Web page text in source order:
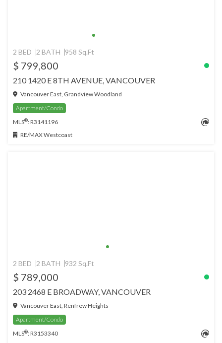
2 BED 2 BATH 958 Sq.Ft
$ 799,800
210 1420 E 8TH AVENUE, VANCOUVER
Vancouver East, Grandview Woodland
Apartment/Condo
MLS®: R3141196
RE/MAX Westcoast
2 BED 2 BATH 932 Sq.Ft
$ 789,000
203 2468 E BROADWAY, VANCOUVER
Vancouver East, Renfrew Heights
Apartment/Condo
MLS®: R3153340